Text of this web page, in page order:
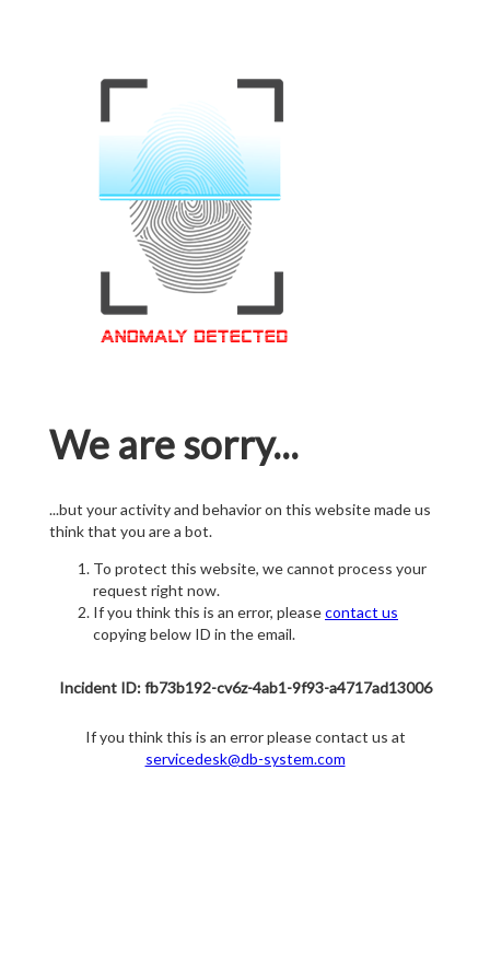
We are sorry...
...but your activity and behavior on this website made us
think that you are a bot.
To protect this website, we cannot process your
request right now.
If you think this is an error, pleasecontact us
copying below ID in the email.
Incident ID: fb73b192-cv6z-4ab1-9f93-a4717ad13006
If you think this is an error please contact us at
servicedesk@db-system.com